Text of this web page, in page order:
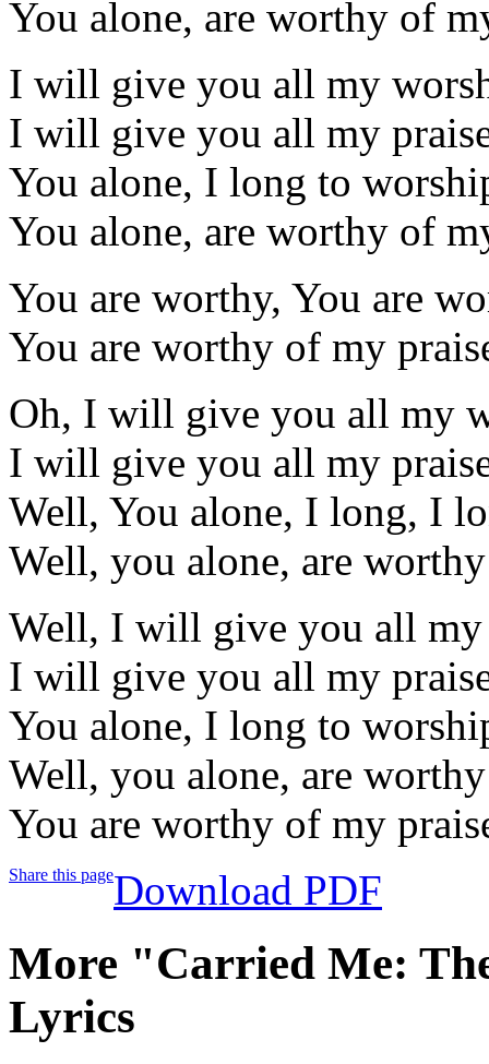
You alone, are worthy of
I will give you all my
I will give you all my
You alone, I long to
You alone, are worthy of
You are worthy, You are
You are worthy of my
Oh, I will give you all my
I will give you all my
Well, You alone, I long, I
Well, you alone, are
Well, I will give you all
I will give you all my
You alone, I long to
Well, you alone, are
You are worthy of my
Share this pageDownload PDF
More "Carried Me:
Lyrics